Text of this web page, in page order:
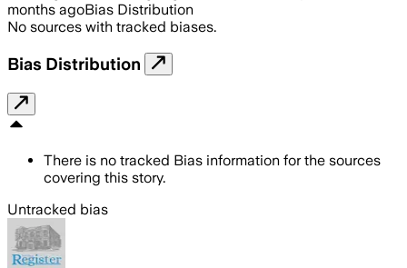
months agoBias Distribution
No sources with tracked biases.
Bias Distribution
There is no tracked Bias information for the sources
covering this story.
Untracked bias